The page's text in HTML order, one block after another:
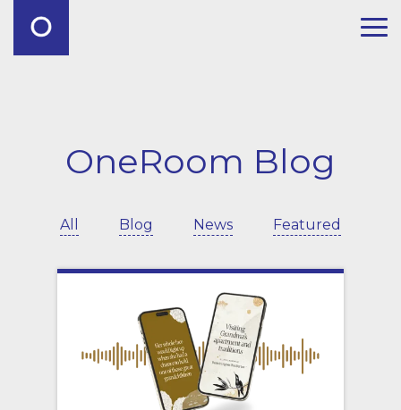
OneRoom Blog
All Blog News Featured